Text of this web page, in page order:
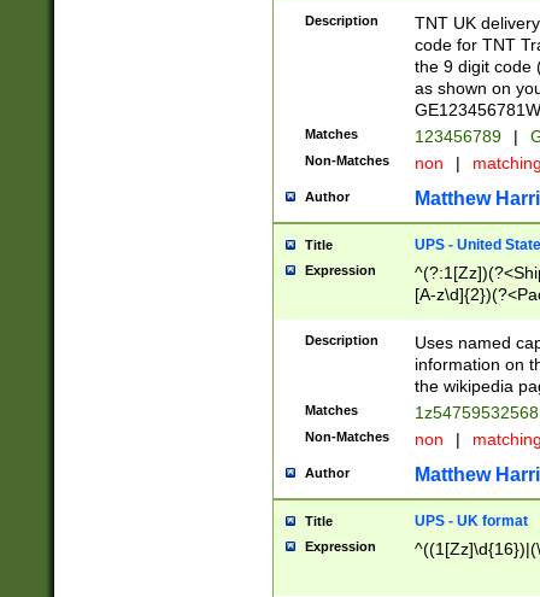
Description
TNT UK
code for TNT
the 9 digit code
as shown on
Matches 123456789 |
Non-Matches non |
Author Matthew
Title UPS - United
Expression
[A-
Description
Uses named
information on
the wikipedia
Matches
Non-Matches non |
Author Matthew
Title UPS - UK format
Expression